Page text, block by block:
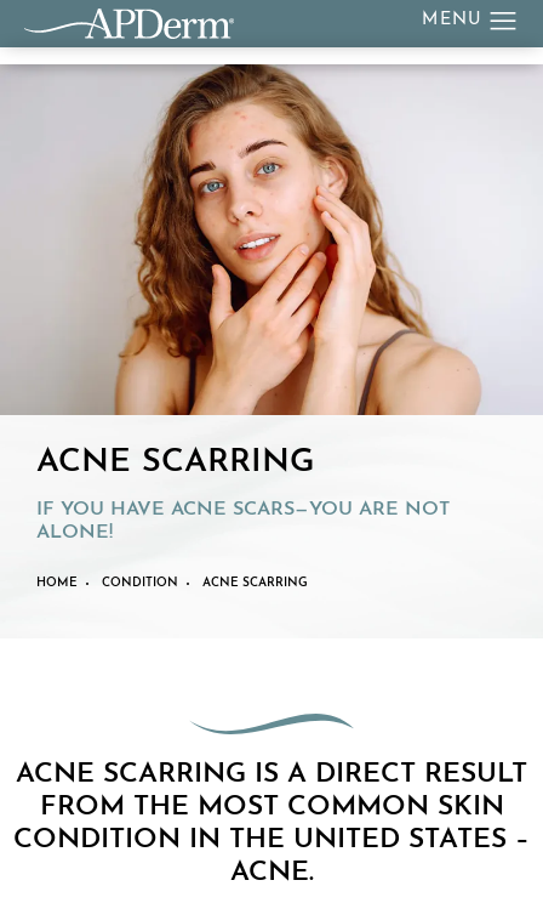
ACNE SCARRING
IF YOU HAVE ACNE SCARS—YOU ARE NOT
ALONE!
HOME CONDITION ACNE SCARRING
ACNE SCARRING IS A DIRECT RESULT
FROM THE MOST COMMON SKIN
CONDITION IN THE UNITED STATES –
ACNE.